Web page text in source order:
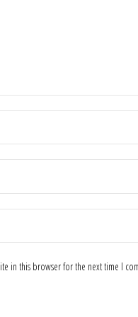
in this browser for the next time I